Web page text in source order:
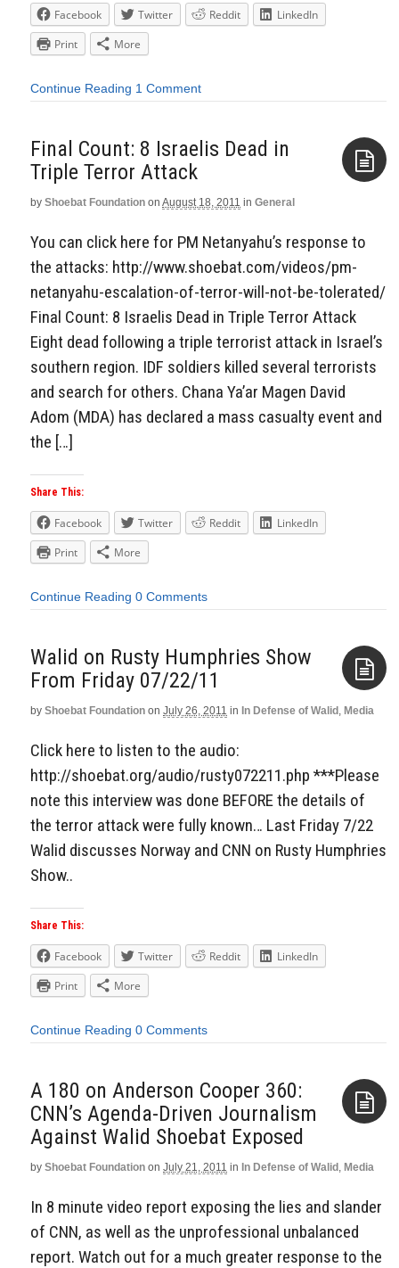
Facebook Twitter Reddit
LinkedIn
Print
More
Continue Reading 1 Comment
Final Count: 8 Israelis Dead in
Triple Terror Attack
by Shoebat Foundation on August 18, 2011 in General
You can click here for PM Netanyahu’s response to
the attacks: http://www.shoebat.com/videos/pm-
netanyahu-escalation-of-terror-will-not-be-tolerated/
Final Count: 8 Israelis Dead in Triple Terror Attack
Eight dead following a triple terrorist attack in Israel’s
southern region. IDF soldiers killed several terrorists
and search for others. Chana Ya’ar Magen David
Adom (MDA) has declared a mass casualty event and
the […]
Share This:
Facebook Twitter Reddit
LinkedIn
Print
More
Continue Reading 0 Comments
Aside
Walid on Rusty Humphries Show
From Friday 07/22/11
by Shoebat Foundation on July 26, 2011 in In Defense of Walid , Media
Click here to listen to the audio:
http://shoebat.org/audio/rusty072211.php ***Please
note this interview was done BEFORE the details of
the terror attack were fully known… Last Friday 7/22
Walid discusses Norway and CNN on Rusty Humphries
Show..
Share This:
Facebook Twitter Reddit
LinkedIn
Print
More
Continue Reading 0 Comments
A 180 on Anderson Cooper 360:
CNN’s Agenda-Driven Journalism
Against Walid Shoebat Exposed
by Shoebat Foundation on July 21, 2011 in In Defense of Walid , Media
In 8 minute video report exposing the lies and slander
of CNN, as well as the unprofessional unbalanced
report. Watch out for a much greater response to the